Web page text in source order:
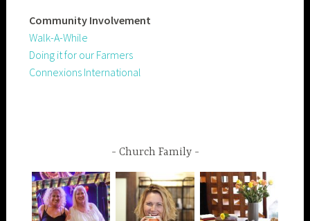
Community Involvement
Walk-A-While
Doing it for our Farmers
Connexions International
Church Family